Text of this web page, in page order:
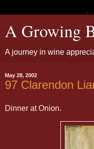
A Growing
A journey in wine
May 28, 2002
97 Clarendon
Dinner at Onion.